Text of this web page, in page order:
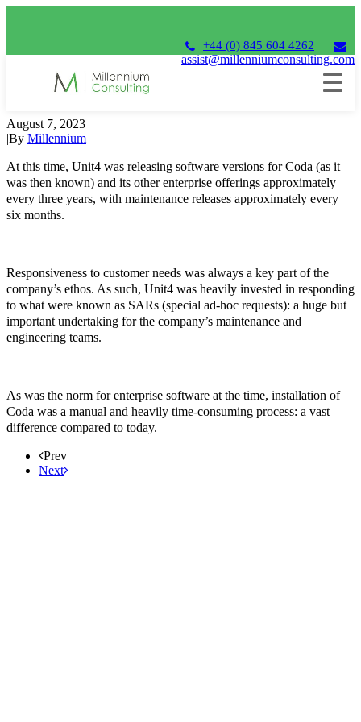
+44 (0) 845 604 4262
assist@millenniumconsulting.com
20+ years ago
August 7, 2023
|By Millennium
At this time, Unit4 was releasing software versions for Coda (as it
was then known) and its other enterprise offerings approximately
every three years, with maintenance releases approximately every
six months.
Responsiveness to customer needs was always a key part of the
company’s ethos. As such, Unit4 was heavily invested in responding
to what were known as SARs (special ad-hoc requests): a huge but
important undertaking for the company’s maintenance and
engineering teams.
As was the norm for enterprise software at the time, installation of
Coda was a manual and heavily time-consuming process: a vast
difference compared to today.
Prev
Next